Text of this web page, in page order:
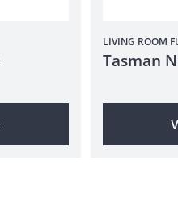
LIVING ROOM
Tasman